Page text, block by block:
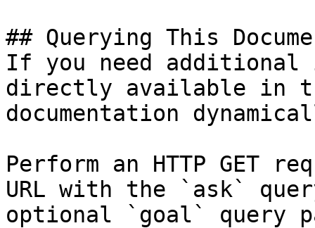
## Querying This
If you need
directly available in
documentation
Perform an HTTP GET
URL with the `ask`
optional `goal` query